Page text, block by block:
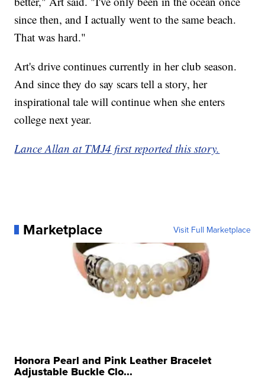
since then, and I actually went to the same beach.
That was hard."
Art's drive continues currently in her club season.
And since they do say scars tell a story, her
inspirational tale will continue when she enters
college next year.
Lance Allan at TMJ4 first reported this story.
Marketplace Visit Full Marketplace
Honora Pearl and Pink Leather Bracelet
Adjustable Buckle Clo...